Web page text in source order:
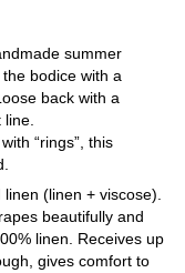
summer
bodice with a
back with a
“rings”, this
(linen + viscose).
beautifully and
linen. Receives up
gives comfort to